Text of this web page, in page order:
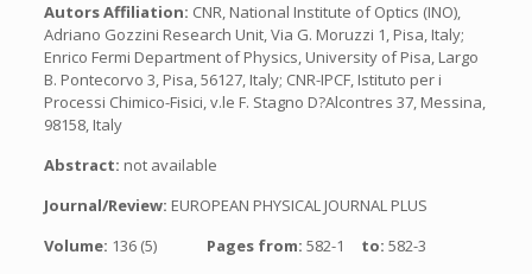
Autors Affiliation: CNR, National Institute of Optics (INO),
Adriano Gozzini Research Unit, Via G. Moruzzi 1, Pisa, Italy;
Enrico Fermi Department of Physics, University of Pisa, Largo
B. Pontecorvo 3, Pisa, 56127, Italy; CNR-IPCF, Istituto per i
Processi Chimico-Fisici, v.le F. Stagno D?Alcontres 37, Messina,
98158, Italy
Abstract: not available
Journal/Review: EUROPEAN PHYSICAL JOURNAL PLUS
Volume: 136 (5) Pages from: 582-1 to: 582-3